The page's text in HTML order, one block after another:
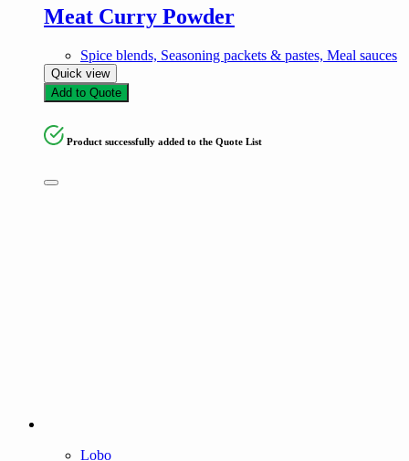
Meat Curry Powder
Spice blends, Seasoning packets & pastes, Meal sauces
Quick view
Add to Quote
Product successfully added to the Quote List
Lobo